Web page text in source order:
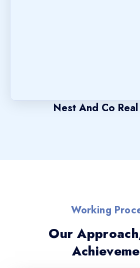
Nest And Co
Working
Our